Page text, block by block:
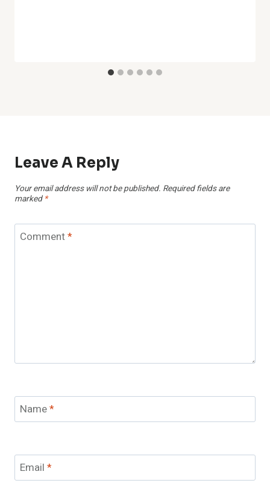
Leave A Reply
Your email address will not be published. Required fields are
marked *
Comment*
Name*
Email *